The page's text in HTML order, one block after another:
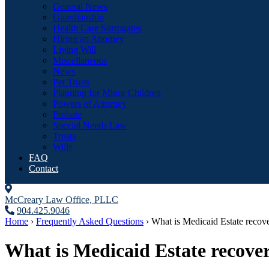
General News
Guardianship
Health Care Surrogates
Hiring an Attorney
Living Will
Miscellaneous
News
Pet Trusts
Planning for Minor Children
Powers of Attorney
Probate
Special Needs Law
Trusts
Wills
FAQ
Contact
McCreary Law Office, PLLC
904.425.9046
Home › Frequently Asked Questions › What is Medicaid Estate
What is Medicaid Estate